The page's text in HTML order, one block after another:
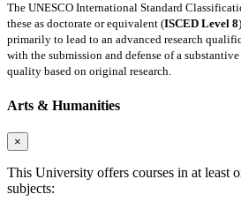
The UNESCO International Standard
these as doctorate or equivalent (ISCED Level 8
primarily to lead to an advanced research
with the submission and defense of a
quality based on original research.
Arts & Humanities
×
This University offers courses in at least
subjects: